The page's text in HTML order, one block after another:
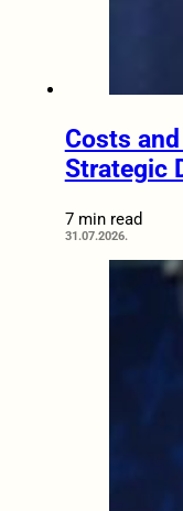
Costs
Strategic
7 min read
31.07.2026.